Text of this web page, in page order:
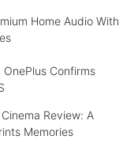
Home Audio With
Confirms
Review: A
Memories